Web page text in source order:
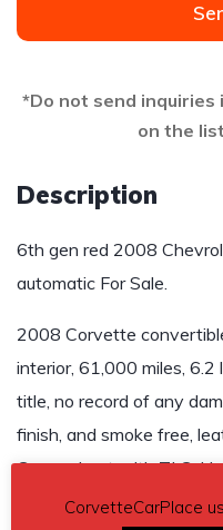
*Do not send
on the
Description
6th gen red 2008
automatic For Sale.
2008 Corvette
interior, 61,000 miles, 6.2
title, no record of any
finish, and smoke free,
Garage kept with TLC.
sheet from Corvette
CorvetteCarPlace